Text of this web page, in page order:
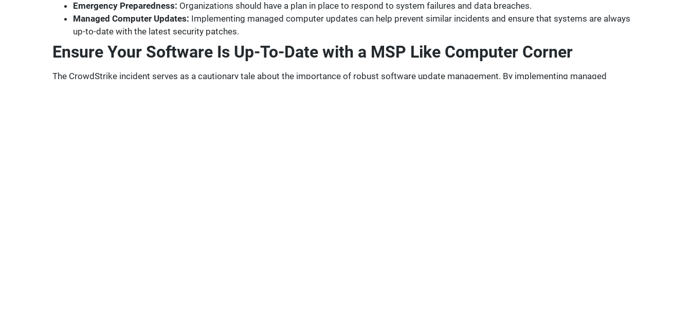
Emergency Preparedness: Organizations should have a plan in place to respond to system failures and data breaches.
Managed Computer Updates: Implementing managed computer updates can help prevent similar incidents and ensure that systems are always
up-to-date with the latest security patches.
Ensure Your Software Is Up-To-Date with a MSP Like Computer Corner
The CrowdStrike incident serves as a cautionary tale about the importance of robust software update management. By implementing managed